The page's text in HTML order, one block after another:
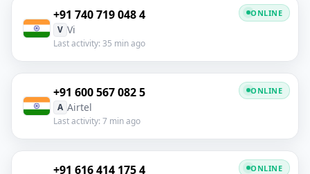
+91 740 719 048 4
V Vi
Last activity: 35 min ago
ONLINE
+91 600 567 082 5
A Airtel
Last activity: 7 min ago
ONLINE
+91 616 414 175 4 ONLINE